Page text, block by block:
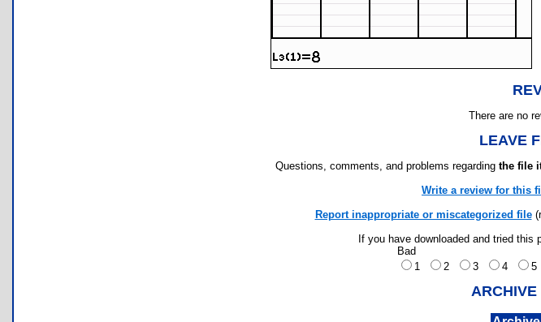
There are no
LEAVE
Questions, comments, and problems regarding the file
Write a review for this
Report inappropriate or miscategorized file
If you have downloaded and tried
Bad
1
2 3 4 5
ARCHIVE